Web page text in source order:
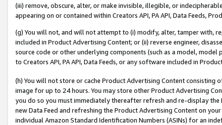
(iii) remove, obscure, alter, or make invisible, illegible, or
appearing on or contained within Creators API, PA API, Data Feeds,
(g) You will not, and will not attempt to (i) modify, alter, tamper with,
included in Product Advertising Content; or (ii) reverse engineer,
source code or other underlying components (such as a model,
to Creators API, PA API, Data Feeds, or any software included in
(h) You will not store or cache Product Advertising Content
image for up to 24 hours. You may store other Product Advertising
you do so you must immediately thereafter refresh and re-display the
new Data Feed and refreshing the Product Advertising Content on
individual Amazon Standard Identification Numbers (ASINs) for an